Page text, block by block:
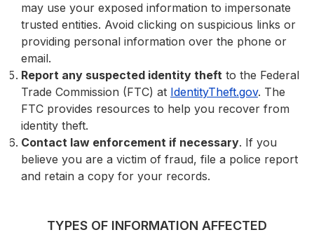
may use your exposed information to impersonate
trusted entities. Avoid clicking on suspicious links or
providing personal information over the phone or
email.
Report any suspected identity theft to the Federal
Trade Commission (FTC) at IdentityTheft.gov. The
FTC provides resources to help you recover from
identity theft.
Contact law enforcement if necessary. If you
believe you are a victim of fraud, file a police report
and retain a copy for your records.
TYPES OF INFORMATION AFFECTED